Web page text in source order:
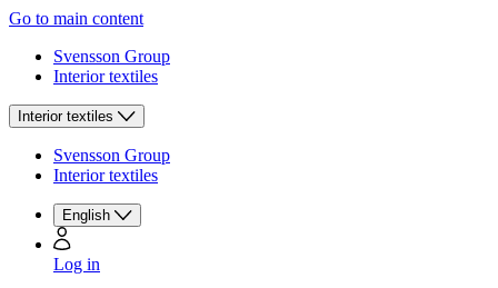
Go to main content
Svensson Group
Interior textiles
Interior textiles
Svensson Group
Interior textiles
English
Log in